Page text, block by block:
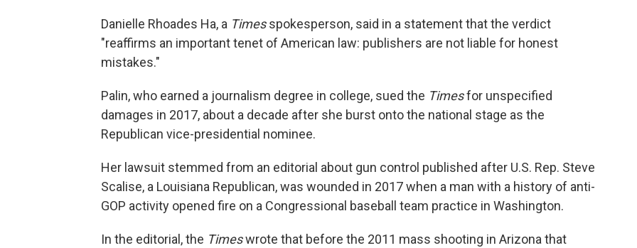
Danielle Rhoades Ha, a Timesspokesperson, said in a statement that the verdict
"reaffirms an important tenet of American law: publishers are not liable for honest
mistakes."
Palin, who earned a journalism degree in college, sued the Timesfor unspecified
damages in 2017, about a decade after she burst onto the national stage as the
Republican vice-presidential nominee.
Her lawsuit stemmed from an editorial about gun control published after U.S. Rep. Steve
Scalise, a Louisiana Republican, was wounded in 2017 when a man with a history of anti-
GOP activity opened fire on a Congressional baseball team practice in Washington.
In the editorial, the Timeswrote that before the 2011 mass shooting in Arizona that